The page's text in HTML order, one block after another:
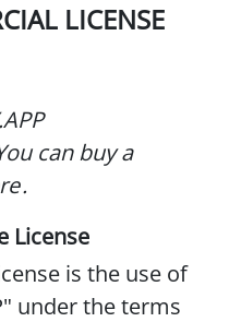
LICENSE
can buy a
.
License
is the use of
under the terms